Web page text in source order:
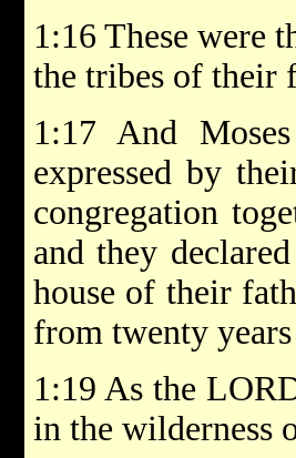
1:16 These were
the tribes of their
1:17 And
expressed by
congregation
and they
house of their
from twenty
1:19 As the
in the wilderness